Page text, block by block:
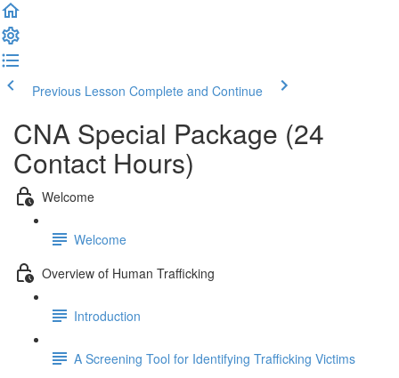
Previous Lesson Complete and Continue
CNA Special Package (24
Contact Hours)
Welcome
Welcome
Overview of Human Trafficking
Introduction
A Screening Tool for Identifying Trafficking Victims